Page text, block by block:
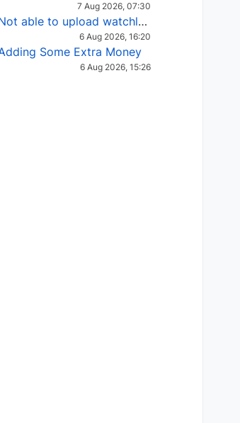
7 Aug 2026, 07:30
Not able to upload watchlist on tradepoint
6 Aug 2026, 16:20
Some Extra Money
6 Aug 2026, 15:26